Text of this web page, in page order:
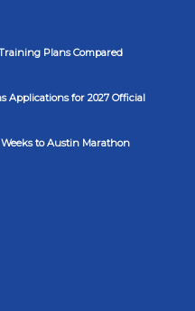
Plans Compared
Applications for 2027 Official
to Austin Marathon